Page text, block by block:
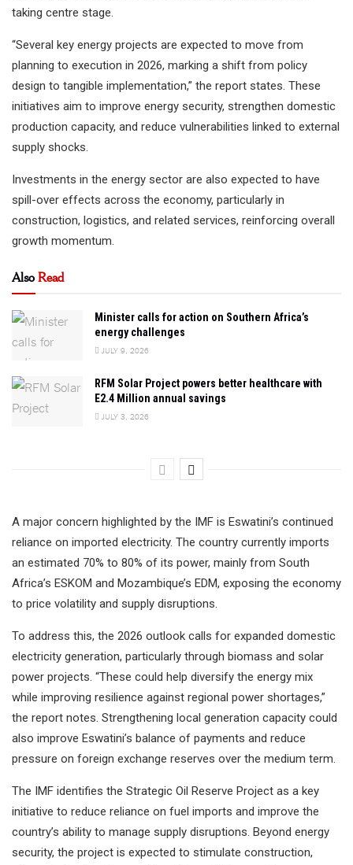
taking centre stage.
“Several key energy projects are expected to move from
planning to execution in 2026, marking a shift from policy
design to tangible implementation,” the report states. These
initiatives aim to improve energy security, strengthen domestic
production capacity, and reduce vulnerabilities linked to external
supply shocks.
Investments in the energy sector are also expected to have
spill-over effects across the economy, particularly in
construction, logistics, and related services, reinforcing overall
growth momentum.
AlsoRead
Minister calls for action on Southern Africa’s
energy challenges
JULY 9, 2026
RFM Solar Project powers better healthcare with
E2.4 Million annual savings
JULY 3, 2026
A major concern highlighted by the IMF is Eswatini’s continued
reliance on imported electricity. The country currently imports
an estimated 70% to 80% of its power, mainly from South
Africa’s ESKOM and Mozambique’s EDM, exposing the economy
to price volatility and supply disruptions.
To address this, the 2026 outlook calls for expanded domestic
electricity generation, particularly through biomass and solar
power projects. “These could help diversify the energy mix
while improving resilience against regional power shortages,”
the report notes. Strengthening local generation capacity could
also improve Eswatini’s balance of payments and reduce
pressure on foreign exchange reserves over the medium term.
The IMF identifies the Strategic Oil Reserve Project as a key
initiative to reduce reliance on fuel imports and improve the
country’s ability to manage supply disruptions. Beyond energy
security, the project is expected to stimulate construction,